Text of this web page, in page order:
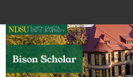
Search
Browse